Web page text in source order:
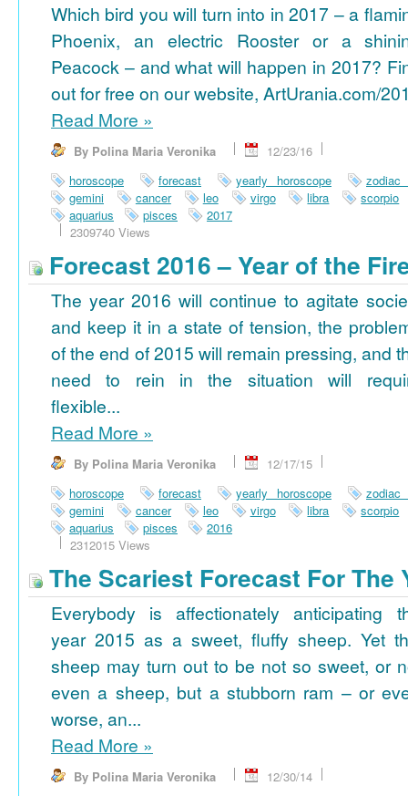
Which bird you will turn into in 2017 – a
Phoenix, an electric Rooster or a
Peacock – and what will happen in 2017?
out for free on our website, ArtUrania.com/
Read More »
By Polina Maria Veronika
12/23/16
horoscope
forecast yearly horoscope
zodiac
gemini
cancer leo virgo libra
scorpio
aquarius
pisces
2017
2309740 Views
Forecast 2016 – Year of the
The year 2016 will continue to agitate
and keep it in a state of tension, the
of the end of 2015 will remain pressing, and
need to rein in the situation will
flexible...
Read More »
By Polina Maria Veronika
12/17/15
horoscope
forecast yearly horoscope
zodiac
gemini
cancer leo virgo libra
scorpio
aquarius
pisces
2016
2312015 Views
The Scariest Forecast For The
Everybody is affectionately anticipating
year 2015 as a sweet, fluffy sheep. Yet
sheep may turn out to be not so sweet, or
even a sheep, but a stubborn ram – or
worse, an...
Read More »
By Polina Maria Veronika
12/30/14